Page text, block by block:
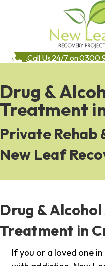
Call Us 24/7 on 0300
Drug &
Treatment
Private Rehab
New Leaf
Drug &
Treatment in
If you or a loved one